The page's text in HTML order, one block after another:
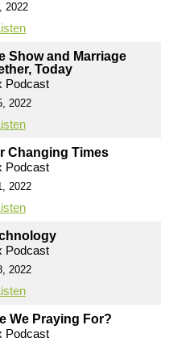
2022
Show and Marriage
Today
Podcast
2022
Changing Times
Podcast
2022
Podcast
2022
We Praying For?
Podcast